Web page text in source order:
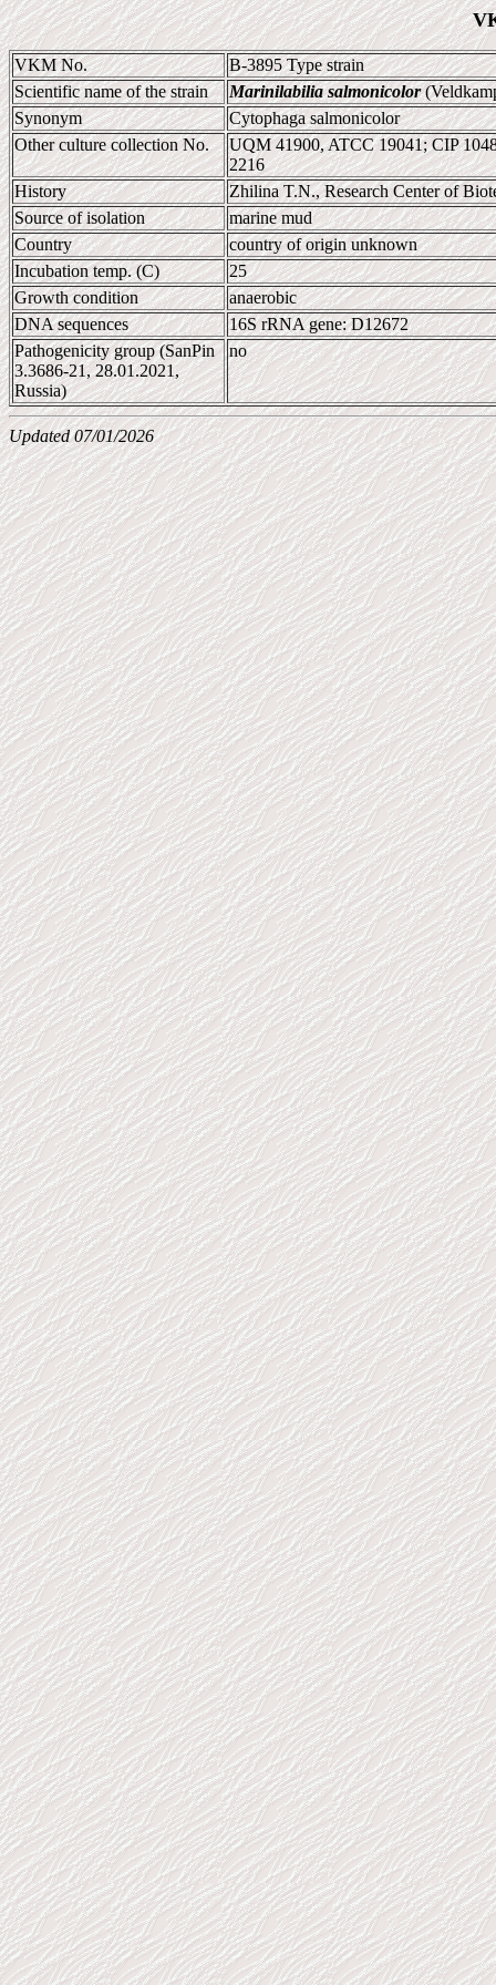
VKM No.
B-3895 Type strain
Scientific name of the strain
Marinilabilia salmonicolor
Synonym
Cytophaga salmonicolor
Other culture collection No.
UQM 41900, ATCC 19041; CIP
2216
History
Zhilina T.N., Research Center of
Source of isolation
marine mud
Country
country of origin unknown
Incubation temp. (C)
25
Growth condition
anaerobic
DNA sequences
16S rRNA gene: D12672
Pathogenicity group (SanPin
3.3686-21, 28.01.2021,
Russia)
no
Updated 07/01/2026